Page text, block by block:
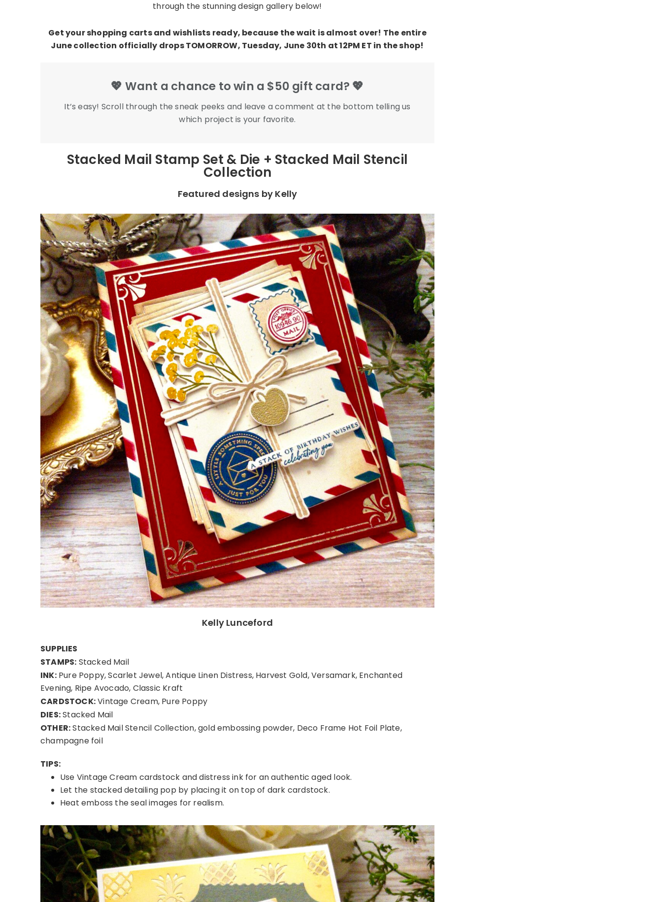
through the stunning design gallery below!
Get your shopping carts and wishlists ready, because the wait is almost over! The entire
June collection officially drops TOMORROW, Tuesday, June 30th at 12PM ET in the shop!
💖 Want a chance to win a $50 gift card? 💖
It’s easy! Scroll through the sneak peeks and leave a comment at the bottom telling us
which project is your favorite.
Stacked Mail Stamp Set & Die + Stacked Mail Stencil
Collection
Featured designs by Kelly
Kelly Lunceford
SUPPLIES
STAMPS: Stacked Mail
INK:Pure Poppy, Scarlet Jewel, Antique Linen Distress, Harvest Gold, Versamark, Enchanted
Evening, Ripe Avocado, Classic Kraft
CARDSTOCK:Vintage Cream, Pure Poppy
DIES:Stacked Mail
OTHER:Stacked Mail Stencil Collection, gold embossing powder, Deco Frame Hot Foil Plate,
champagne foil
TIPS:
Use Vintage Cream cardstock and distress ink for an authentic aged look.
Let the stacked detailing pop by placing it on top of dark cardstock.
Heat emboss the seal images for realism.